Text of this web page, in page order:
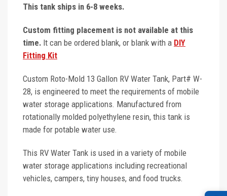
This tank ships in 6-8 weeks.
Custom fitting placement is not available at this
time. It can be ordered blank, or blank with a DIY
Fitting Kit
Custom Roto-Mold 13 Gallon RV Water Tank, Part# W-
28, is engineered to meet the requirements of mobile
water storage applications. Manufactured from
rotationally molded polyethylene resin, this tank is
made for potable water use.
This RV Water Tank is used in a variety of mobile
water storage applications including recreational
vehicles, campers, tiny houses, and food trucks.